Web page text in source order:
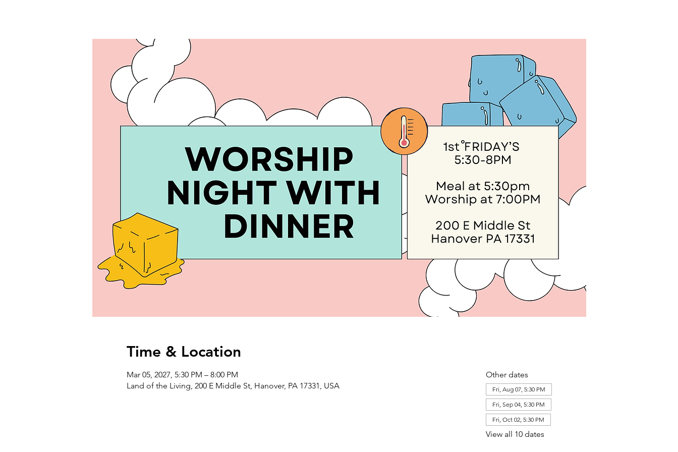
Time & Location
Mar 05, 2027, 5:30 PM – 8:00 PM
Land of the Living, 200 E Middle St, Hanover, PA 17331, USA
Other dates
Fri, Aug 07, 5:30 PM
Fri, Sep 04, 5:30 PM
Fri, Oct 02, 5:30 PM
View all 10 dates